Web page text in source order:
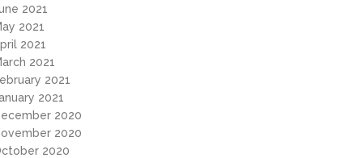
2021
2021
2021
2021
2021
2021
2020
2020
2020